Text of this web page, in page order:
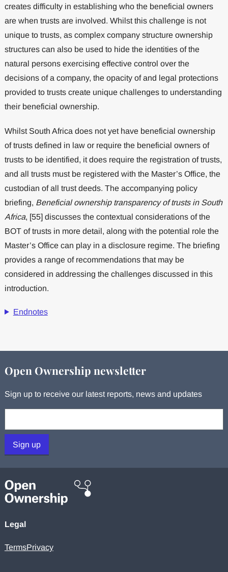
creates difficulty in establishing who the beneficial owners
are when trusts are involved. Whilst this challenge is not
unique to trusts, as complex company structure ownership
structures can also be used to hide the identities of the
natural persons exercising effective control over the
decisions of a company, the opacity of and legal protections
provided to trusts create unique challenges to understanding
their beneficial ownership.
Whilst South Africa does not yet have beneficial ownership
of trusts defined in law or require the beneficial owners of
trusts to be identified, it does require the registration of trusts,
and all trusts must be registered with the Master’s Office, the
custodian of all trust deeds. The accompanying policy
briefing, Beneficial ownership transparency of trusts in South
Africa, [55] discusses the contextual considerations of the
BOT of trusts in more detail, along with the potential role the
Master’s Office can play in a disclosure regime. The briefing
provides a range of recommendations that may be
considered in addressing the challenges discussed in this
introduction.
Endnotes
Open Ownership newsletter
Sign up to receive our latest reports, news and updates
Sign up
Legal
TermsPrivacy